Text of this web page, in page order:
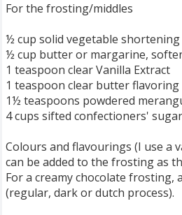
For the frosting/middles
½ cup solid vegetable shortening
½ cup butter or margarine,
1 teaspoon clear Vanilla Extract
1 teaspoon clear butter flavoring
1½ teaspoons powdered
4 cups sifted confectioners'
Colours and flavourings (I use a
can be added to the frosting as
For a creamy chocolate frosting,
(regular, dark or dutch process).